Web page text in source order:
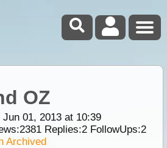
OZ
01, 2013 at 10:39
2381Replies:2FollowUps:2
Archived